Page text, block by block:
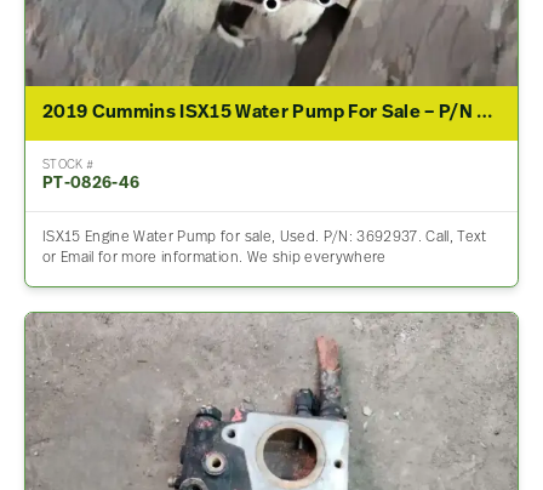
2019 Cummins ISX15 Water Pump For Sale – P/N 3692937
STOCK #
PT-0826-46
ISX15 Engine Water Pump for sale, Used. P/N: 3692937. Call, Text
or Email for more information. We ship everywhere